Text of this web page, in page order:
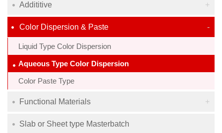
Addititive
Color Dispersion & Paste
Liquid Type Color Dispersion
Aqueous Type Color Dispersion
Color Paste Type
Functional Materials
Slab or Sheet type Masterbatch